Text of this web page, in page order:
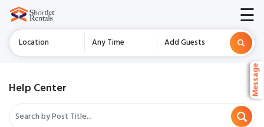
Location Any Time Add Guests
☰
Message
Help Center Message
Message